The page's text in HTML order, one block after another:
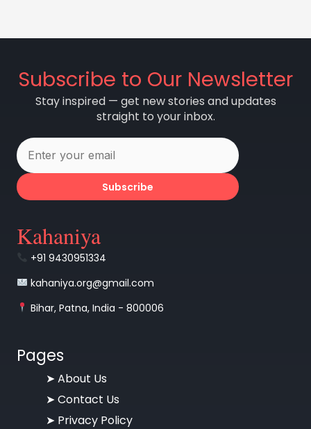
Subscribe to Our Newsletter
Stay inspired — get new stories and updates
straight to your inbox.
Subscribe
Kahaniya
+91 9430951334
kahaniya.org@gmail.com
Bihar, Patna, India - 800006
Pages
➤ About Us
➤ Contact Us
➤ Privacy Policy